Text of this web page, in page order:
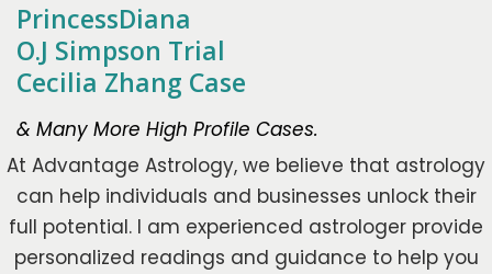
PrincessDiana
O.J Simpson Trial
Cecilia Zhang Case
& Many More High Profile Cases.
At Advantage Astrology, we believe that astrology
can help individuals and businesses unlock their
full potential. I am experienced astrologer provide
personalized readings and guidance to help you